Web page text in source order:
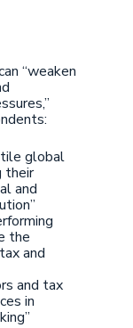
“weaken
global
their
and
the
and
and tax
in